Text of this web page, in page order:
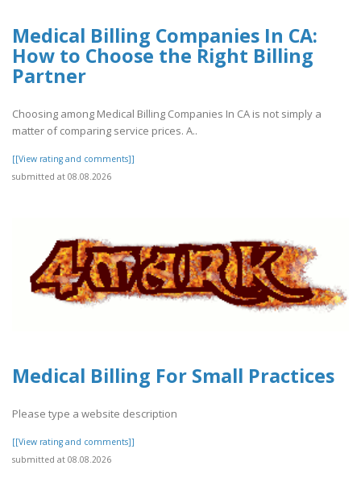
Medical Billing Companies In CA:
How to Choose the Right Billing
Partner
Choosing among Medical Billing Companies In CA is not simply a
matter of comparing service prices. A..
[[View rating and comments]]
submitted at 08.08.2026
Medical Billing For Small Practices
Please type a website description
[[View rating and comments]]
submitted at 08.08.2026